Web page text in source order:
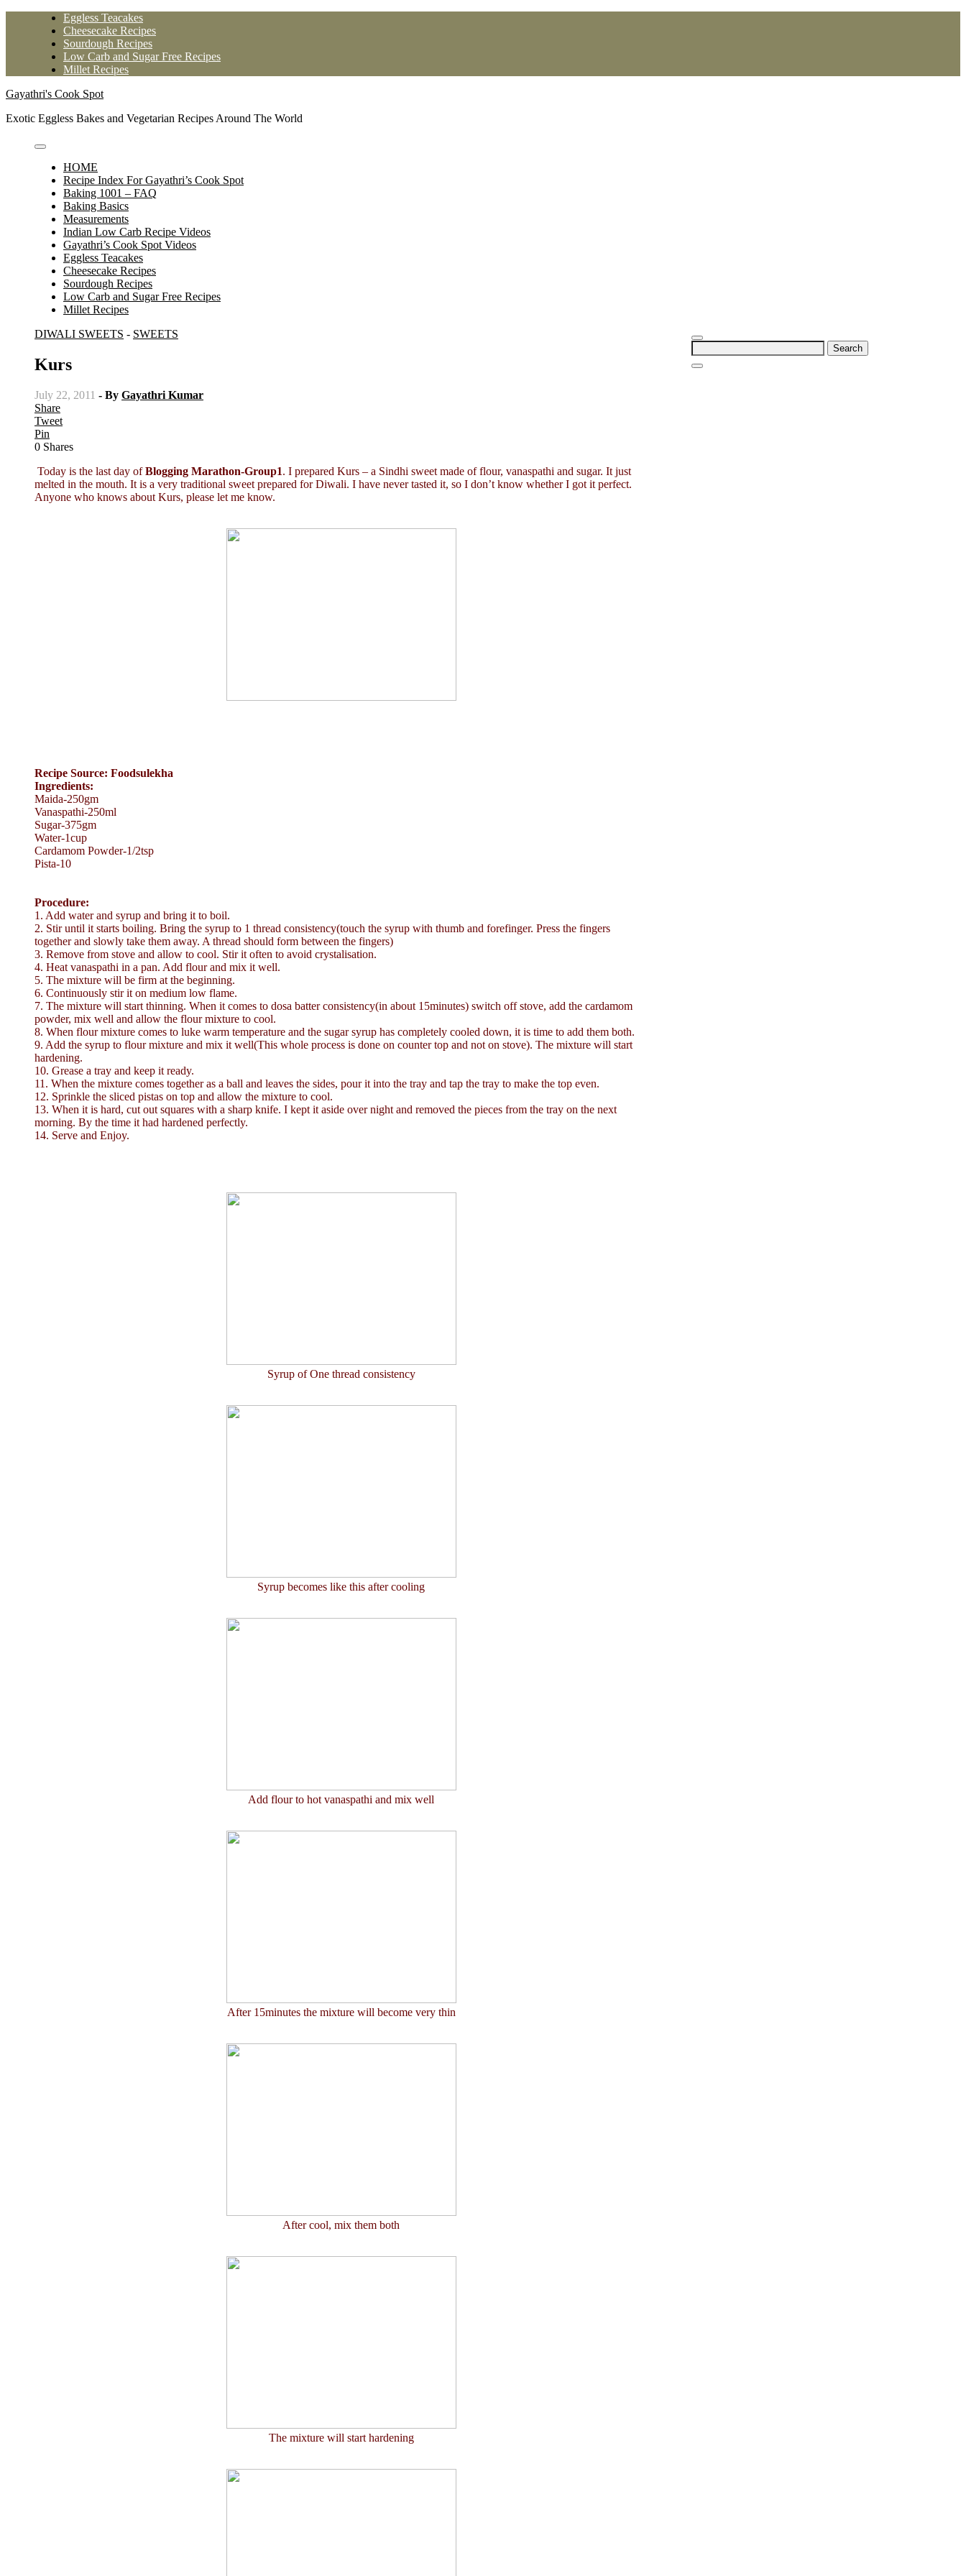
Eggless Teacakes
Cheesecake Recipes
Sourdough Recipes
Low Carb and Sugar Free Recipes
Millet Recipes
Gayathri's Cook Spot
Exotic Eggless Bakes and Vegetarian Recipes Around The World
HOME
Recipe Index For Gayathri’s Cook Spot
Baking 1001 – FAQ
Baking Basics
Measurements
Indian Low Carb Recipe Videos
Gayathri’s Cook Spot Videos
Eggless Teacakes
Cheesecake Recipes
Sourdough Recipes
Low Carb and Sugar Free Recipes
Millet Recipes
Search
for:
DIWALI SWEETS - SWEETS
Kurs
July 22, 2011 - By Gayathri Kumar
Share
Tweet
Pin
0 Shares
Today is the last day ofBlogging Marathon-Group1. I prepared Kurs – a Sindhi sweet made of flour, vanaspathi and sugar. It just
melted in the mouth. It is a very traditional sweet prepared for Diwali. I have never tasted it, so I don’t know whether I got it perfect.
Anyone who knows about Kurs, please let me know.
Recipe Source: Foodsulekha
Ingredients:
Maida-250gm
Vanaspathi-250ml
Sugar-375gm
Water-1cup
Cardamom Powder-1/2tsp
Pista-10
Procedure:
1. Add water and syrup and bring it to boil.
2. Stir until it starts boiling. Bring the syrup to 1 thread consistency(touch the syrup with thumb and forefinger. Press the fingers
together and slowly take them away. A thread should form between the fingers)
3. Remove from stove and allow to cool. Stir it often to avoid crystalisation.
4. Heat vanaspathi in a pan. Add flour and mix it well.
5. The mixture will be firm at the beginning.
6. Continuously stir it on medium low flame.
7. The mixture will start thinning. When it comes to dosa batter consistency(in about 15minutes) switch off stove, add the cardamom
powder, mix well and allow the flour mixture to cool.
8. When flour mixture comes to luke warm temperature and the sugar syrup has completely cooled down, it is time to add them both.
9. Add the syrup to flour mixture and mix it well(This whole process is done on counter top and not on stove). The mixture will start
hardening.
10. Grease a tray and keep it ready.
11. When the mixture comes together as a ball and leaves the sides, pour it into the tray and tap the tray to make the top even.
12. Sprinkle the sliced pistas on top and allow the mixture to cool.
13. When it is hard, cut out squares with a sharp knife. I kept it aside over night and removed the pieces from the tray on the next
morning. By the time it had hardened perfectly.
14. Serve and Enjoy.
Syrup of One thread consistency
Syrup becomes like this after cooling
Add flour to hot vanaspathi and mix well
After 15minutes the mixture will become very thin
After cool, mix them both
The mixture will start hardening